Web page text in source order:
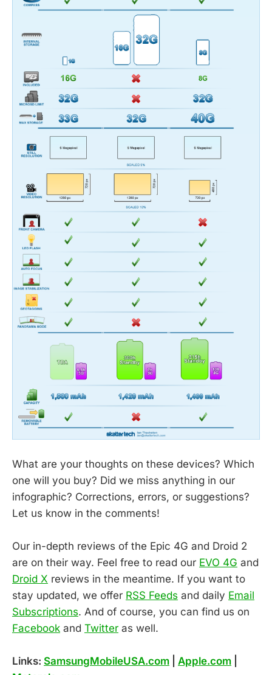
What are your thoughts on these devices? Which
one will you buy? Did we miss anything in our
infographic? Corrections, errors, or suggestions?
Let us know in the comments!
Our in-depth reviews of the Epic 4G and Droid 2
are on their way. Feel free to read our EVO 4G and
Droid X reviews in the meantime. If you want to
stay updated, we offer RSS Feeds and daily Email
Subscriptions. And of course, you can find us on
Facebook and Twitter as well.
Links: SamsungMobileUSA.com Apple.com